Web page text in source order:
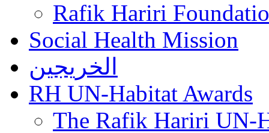
Rafik Hariri
Social Health Mission
الخريجين
RH UN-Habitat Awards
The Rafik Hariri UN-